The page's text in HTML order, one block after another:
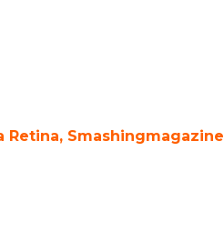
Retina, Smashingmagazine